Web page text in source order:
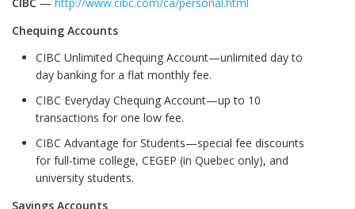
Chequing Accounts
CIBC Unlimited Chequing Account—unlimited day to
day banking for a flat monthly fee.
CIBC Everyday Chequing Account—up to 10
transactions for one low fee.
CIBC Advantage for Students—special fee discounts
for full-time college, CEGEP (in Quebec only), and
university students.
Savings Accounts